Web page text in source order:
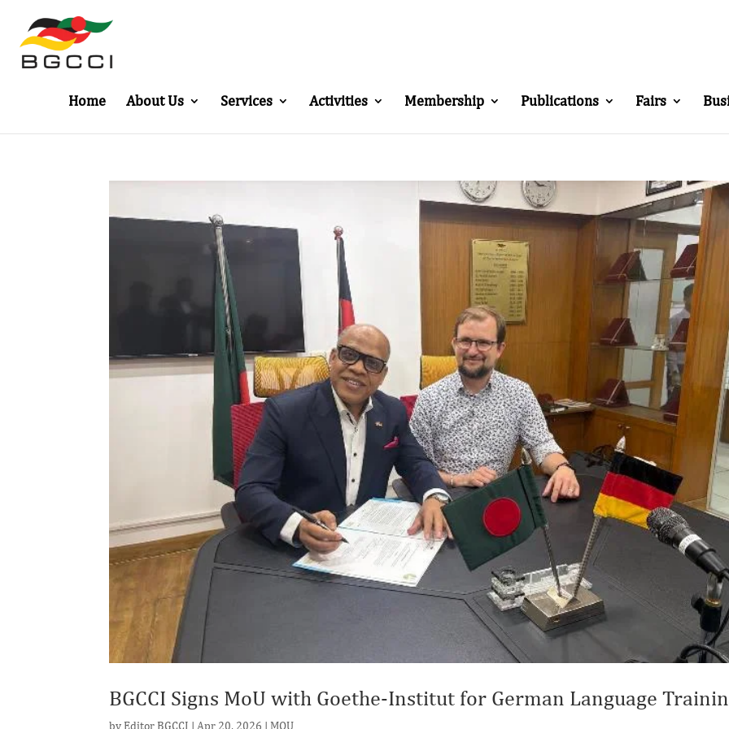
Home About Us Services Activities Membership Publications Fairs
BGCCI Signs MoU with Goethe-Institut for German Language
by Editor BGCCI | Apr 20, 2026 |MOU